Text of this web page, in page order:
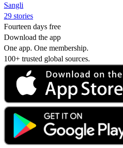
Sangli
29 stories
Fourteen days free
Download the app
One app. One membership.
100+ trusted global sources.